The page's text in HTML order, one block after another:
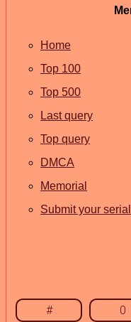
Home
Top 100
Top 500
Last query
Top query
DMCA
Memorial
Submit your serial
# 0